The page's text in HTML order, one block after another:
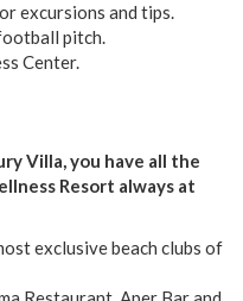
excursions and tips.
pitch.
Center.
Villa, you have all the
Resort always at
exclusive beach clubs of